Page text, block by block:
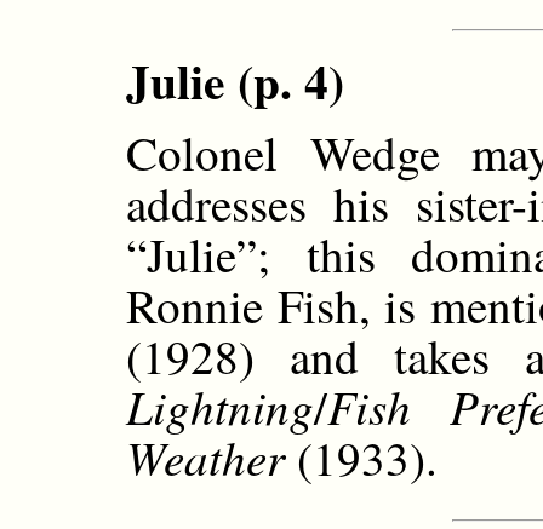
Julie (p. 4)
Colonel Wedge
addresses his
“Julie”; this
Ronnie Fish, is
(1928) and
Lightning/Fish
Weather(1933).